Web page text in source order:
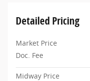
Detailed Pricing
Market Price
Doc. Fee
Midway Price